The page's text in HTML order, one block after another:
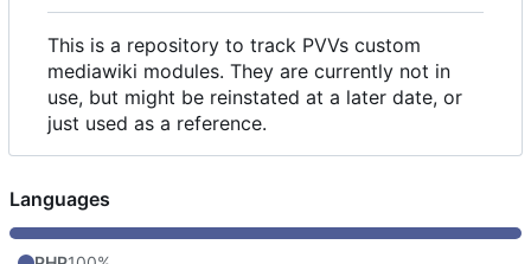
This is a repository to track PVVs custom
mediawiki modules. They are currently not in
use, but might be reinstated at a later date, or
just used as a reference.
Languages